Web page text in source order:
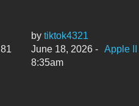
81
by tiktok4321
June 18, 2026 -
8:35am
Apple II